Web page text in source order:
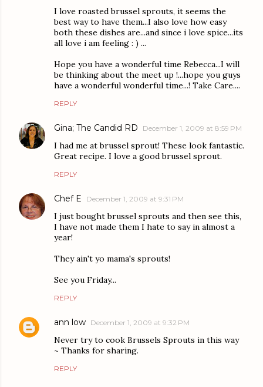
I love roasted brussel sprouts, it seems the
best way to have them...I also love how easy
both these dishes are...and since i love spice...its
all love i am feeling : ) ...
Hope you have a wonderful time Rebecca...I will
be thinking about the meet up !...hope you guys
have a wonderful wonderful time...! Take Care....
REPLY
Gina; The Candid RD December 1, 2009 at 8:59 PM
I had me at brussel sprout! These look fantastic.
Great recipe. I love a good brussel sprout.
REPLY
Chef E December 1, 2009 at 9:31 PM
I just bought brussel sprouts and then see this,
I have not made them I hate to say in almost a
year!
They ain't yo mama's sprouts!
See you Friday...
REPLY
ann low December 1, 2009 at 9:32 PM
Never try to cook Brussels Sprouts in this way
~ Thanks for sharing.
REPLY